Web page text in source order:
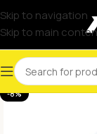
Skip to navigation
Skip to main
-8%